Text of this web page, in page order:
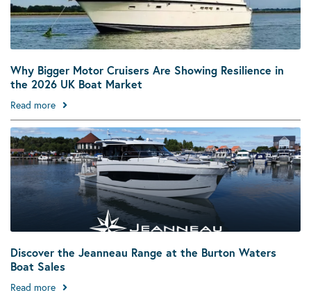
Why Bigger Motor Cruisers Are Showing Resilience in
the 2026 UK Boat Market
Read more
Discover the Jeanneau Range at the Burton Waters
Boat Sales
Read more